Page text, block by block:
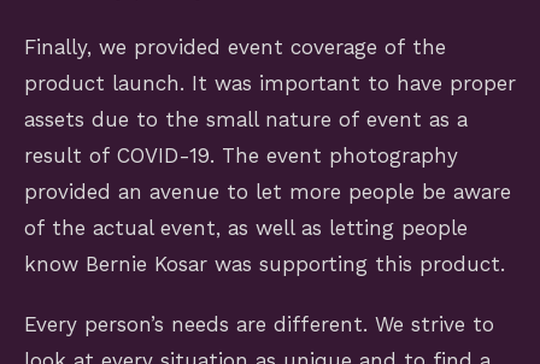
Finally, we provided event coverage of the
product launch. It was important to have proper
assets due to the small nature of event as a
result of COVID-19. The event photography
provided an avenue to let more people be aware
of the actual event, as well as letting people
know Bernie Kosar was supporting this product.
Every person’s needs are different. We strive to